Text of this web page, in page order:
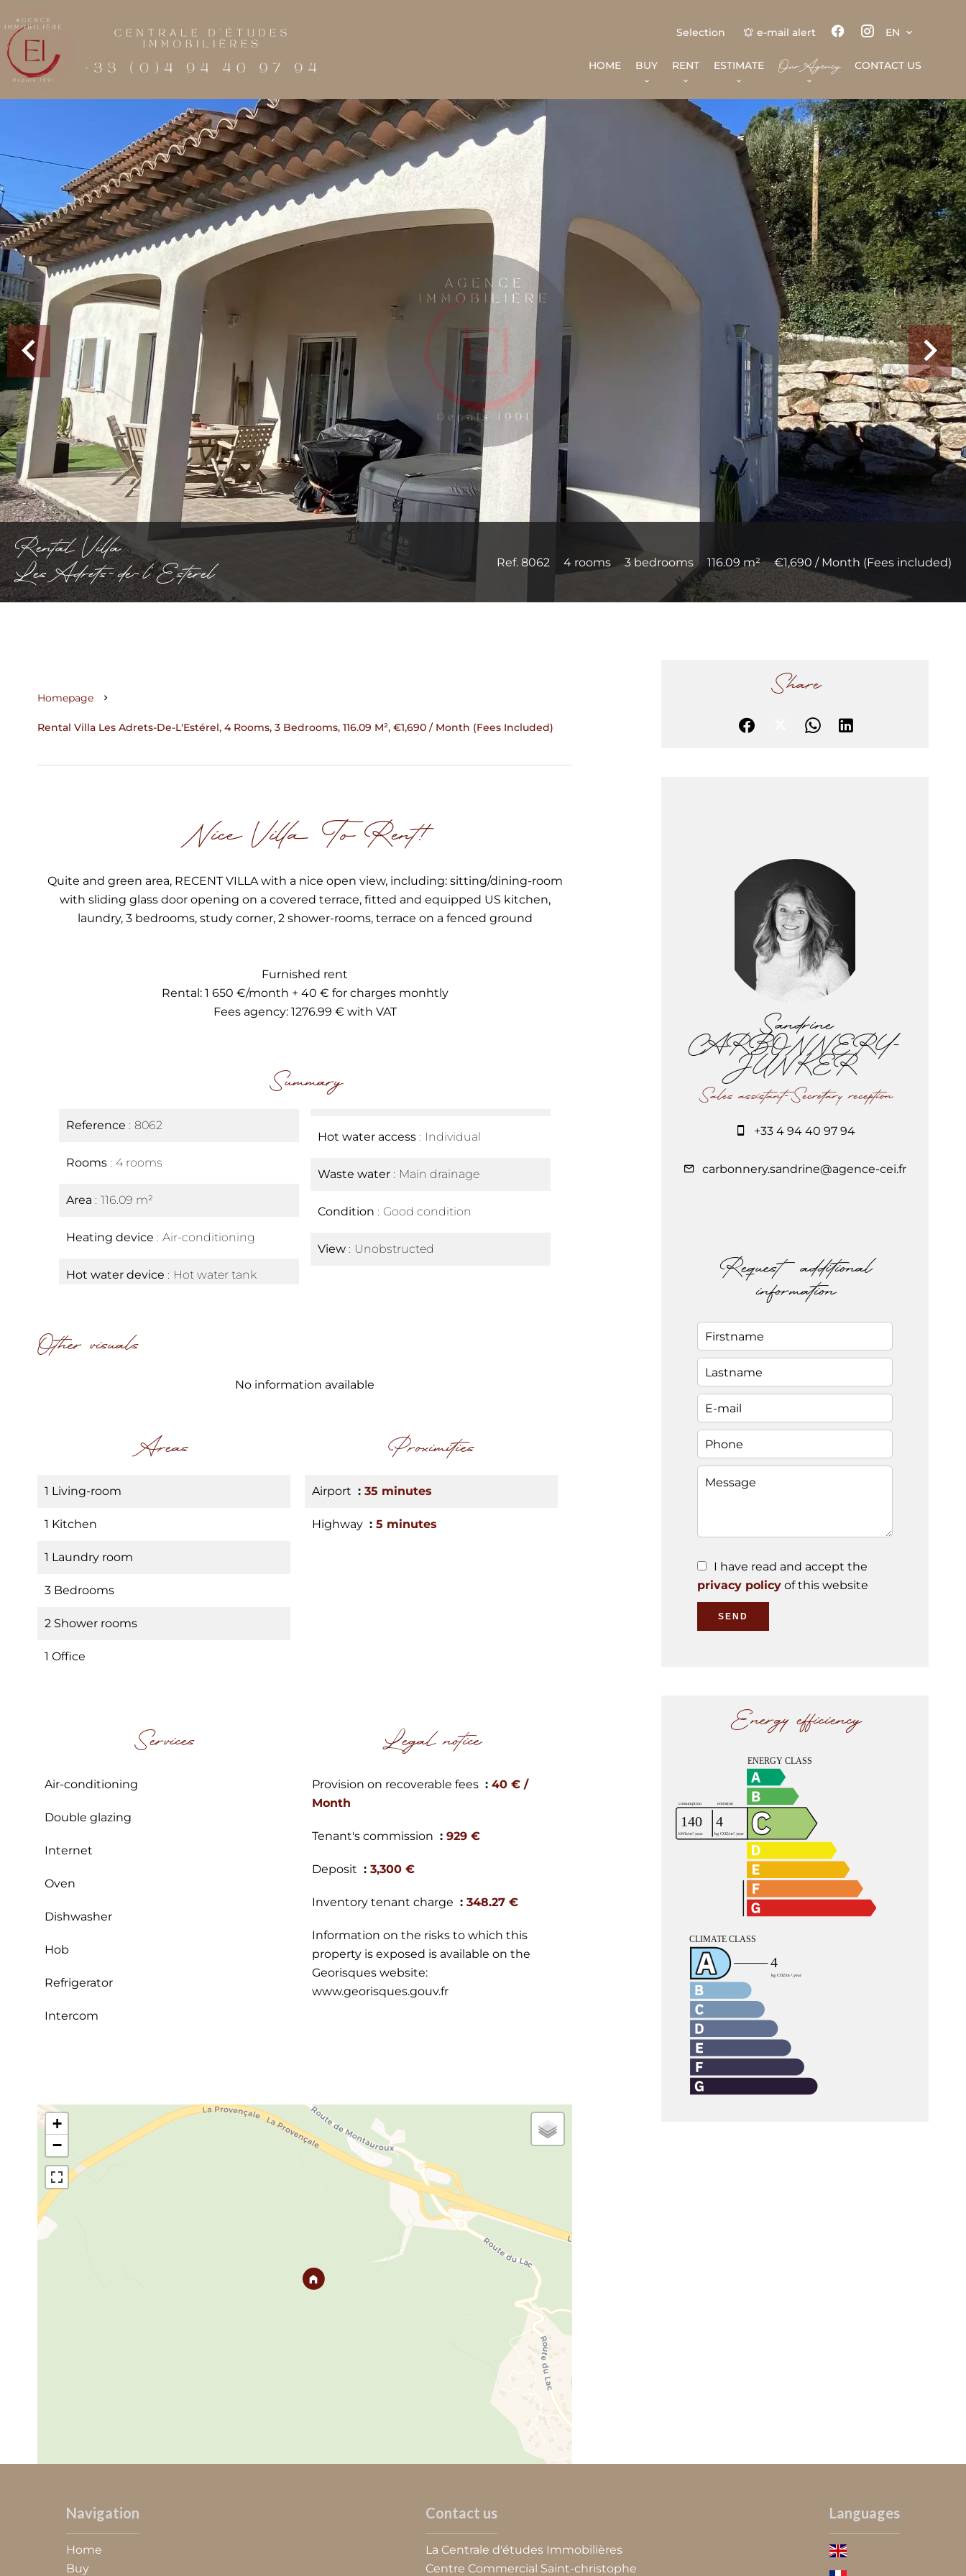
Selection e-mail alert EN
HOME BUY RENT ESTIMATE Our Agency CONTACT US
Rental Villa
Les Adrets-de-l'Estérel Ref. 8062 4 rooms 3 bedrooms 116.09 m² €1,690 / Month (Fees included)
Homepage
Rental Villa Les Adrets-De-L'Estérel, 4 Rooms, 3 Bedrooms, 116.09 M², €1,690 / Month (Fees Included)
Nice Villa To Rent!
Quite and green area, RECENT VILLA with a nice open view, including: sitting/dining-room
with sliding glass door opening on a covered terrace, fitted and equipped US kitchen,
laundry, 3 bedrooms, study corner, 2 shower-rooms, terrace on a fenced ground
Furnished rent
Rental: 1 650 €/month + 40 € for charges monhtly
Fees agency: 1276.99 € with VAT
Summary
Reference 8062
Rooms 4 rooms
Area 116.09 m²
Heating device Air-conditioning
Hot water device Hot water tank
Hot water access Individual
Waste water Main drainage
Condition Good condition
View Unobstructed
Other visuals
No information available
Areas
1 Living-room
1 Kitchen
1 Laundry room
3 Bedrooms
2 Shower rooms
1 Office
Proximities
Airport 35 minutes
Highway 5 minutes
Services
Air-conditioning
Double glazing
Internet
Oven
Dishwasher
Hob
Refrigerator
Intercom
Legal notice
Provision on recoverable fees
40 € /
Month
Tenant's commission 929 €
Deposit 3,300 €
Inventory tenant charge 348.27 €
Information on the risks to which this
property is exposed is available on the
Georisques website:
www.georisques.gouv.fr
+
−
Share
Sandrine
CARBONNERY-
JUNKER
Sales assistant-Secretary reception
+33 4 94 40 97 94
carbonnery.sandrine@agence-cei.fr
Request additional
information
I have read and accept the
privacy policy of this website
SEND
Energy efficiency
Navigation
Home
Buy
Contact us
La Centrale d'études Immobilières
Centre Commercial Saint-christophe
Languages